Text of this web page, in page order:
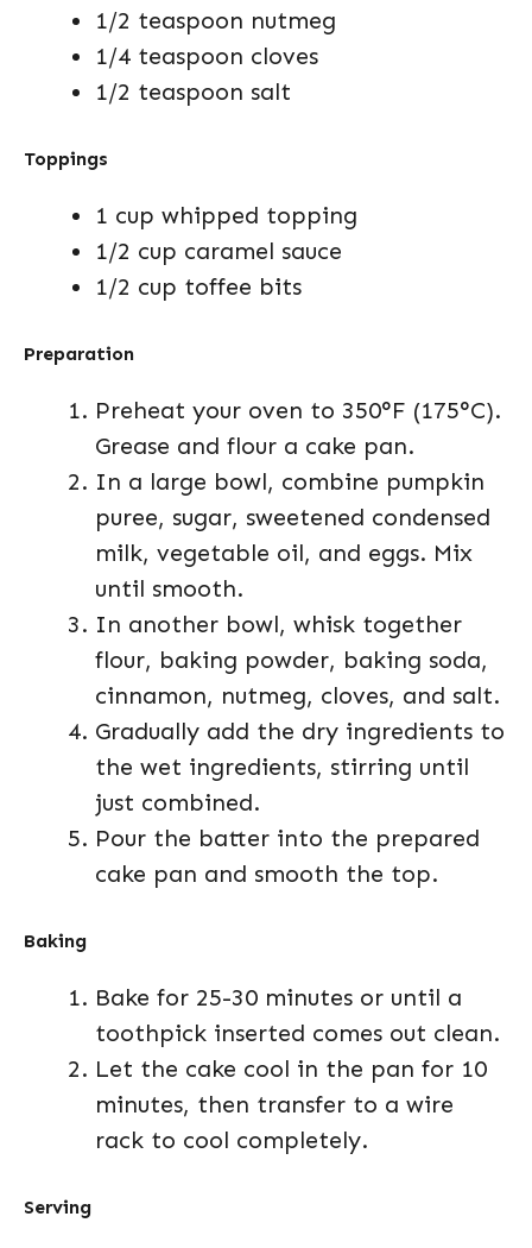
1/2 teaspoon nutmeg
1/4 teaspoon cloves
1/2 teaspoon salt
Toppings
1 cup whipped topping
1/2 cup caramel sauce
1/2 cup toffee bits
Preparation
Preheat your oven to 350°F (175°C).
Grease and flour a cake pan.
In a large bowl, combine pumpkin
puree, sugar, sweetened condensed
milk, vegetable oil, and eggs. Mix
until smooth.
In another bowl, whisk together
flour, baking powder, baking soda,
cinnamon, nutmeg, cloves, and salt.
Gradually add the dry ingredients to
the wet ingredients, stirring until
just combined.
Pour the batter into the prepared
cake pan and smooth the top.
Baking
Bake for 25-30 minutes or until a
toothpick inserted comes out clean.
Let the cake cool in the pan for 10
minutes, then transfer to a wire
rack to cool completely.
Serving